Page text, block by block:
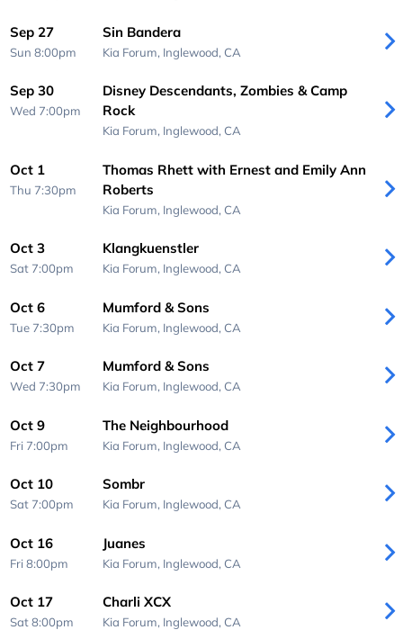
Sep 27
Sun 8:00pm
Sin Bandera
Kia Forum, Inglewood, CA
Sep 30
Wed 7:00pm
Disney Descendants, Zombies & Camp
Rock
Kia Forum, Inglewood, CA
Oct 1
Thu 7:30pm
Thomas Rhett with Ernest and Emily Ann
Roberts
Kia Forum, Inglewood, CA
Oct 3
Sat 7:00pm
Klangkuenstler
Kia Forum, Inglewood, CA
Oct 6
Tue 7:30pm
Mumford & Sons
Kia Forum, Inglewood, CA
Oct 7
Wed 7:30pm
Mumford & Sons
Kia Forum, Inglewood, CA
Oct 9
Fri 7:00pm
The Neighbourhood
Kia Forum, Inglewood, CA
Oct 10
Sat 7:00pm
Sombr
Kia Forum, Inglewood, CA
Oct 16
Fri 8:00pm
Juanes
Kia Forum, Inglewood, CA
Oct 17
Sat 8:00pm
Charli XCX
Kia Forum, Inglewood, CA